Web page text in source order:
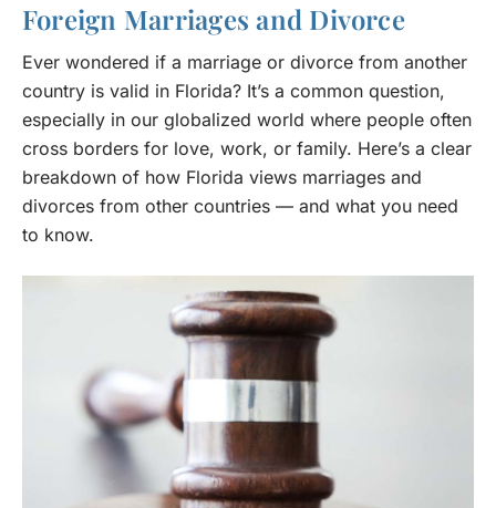
Foreign Marriages and Divorce
Ever wondered if a marriage or divorce from another
country is valid in Florida? It’s a common question,
especially in our globalized world where people often
cross borders for love, work, or family. Here’s a clear
breakdown of how Florida views marriages and
divorces from other countries — and what you need
to know.